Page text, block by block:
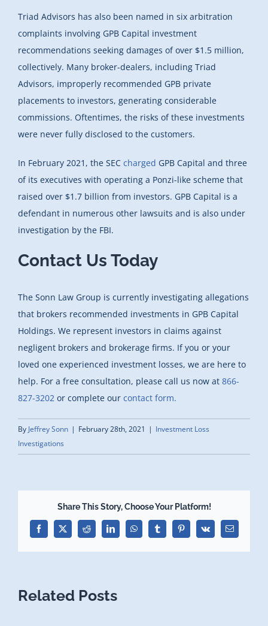
Triad Advisors has also been named in six arbitration
complaints involving GPB Capital investment
recommendations seeking damages of over $1.5 million,
collectively. Many broker-dealers, including Triad
Advisors, improperly recommended GPB private
placements to investors, generating considerable
commissions. Oftentimes, the risks of these investments
were never fully disclosed to the customers.
In February 2021, the SEC charged GPB Capital and three
of its executives with operating a Ponzi-like scheme that
raised over $1.7 billion from investors. GPB Capital is a
defendant in numerous other lawsuits and is also under
investigation by the FBI.
Contact Us Today
The Sonn Law Group is currently investigating allegations
that brokers recommended investments in GPB Capital
Holdings. We represent investors in claims against
negligent brokers and brokerage firms. If you or your
loved one experienced investment losses, we are here to
help. For a free consultation, please call us now at 866-
827-3202 or complete our contact form.
By Jeffrey Sonn | February 28th, 2021 | Investment Loss
Investigations
Share This Story, Choose Your Platform!
Facebook
X Reddit LinkedInWhatsAppTumblrPinterest
Vk Email
Related Posts